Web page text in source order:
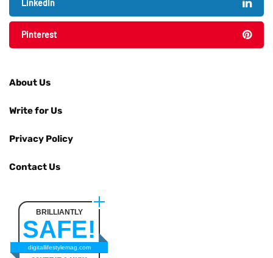
LinkedIn
Pinterest
About Us
Write for Us
Privacy Policy
Contact Us
BRILLIANTLY
SAFE!
digitallifestylemag.com